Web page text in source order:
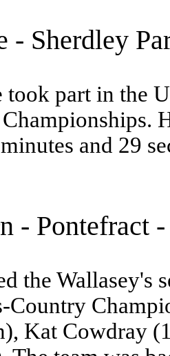
- Sherdley
took part in the
and 29
- Pontefract
the Wallasey's
Country
Kat Cowdray